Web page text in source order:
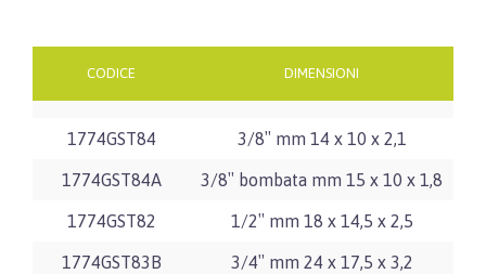
CODICE DIMENSIONI
1774GST84 3/8″ mm 14 x 10 x 2,1
1774GST84A 3/8″ bombata mm 15 x 10 x 1,8
1774GST82 1/2″ mm 18 x 14,5 x 2,5
1774GST83B 3/4″ mm 24 x 17,5 x 3,2